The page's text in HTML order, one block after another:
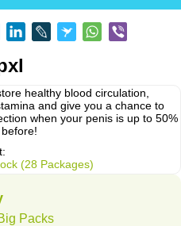
healthy blood circulation,
and give you a chance to
when your penis is up to 50%
(28 Packages)
Packs